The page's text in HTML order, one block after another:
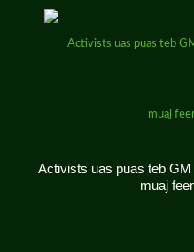
Activists uas puas teb
muaj